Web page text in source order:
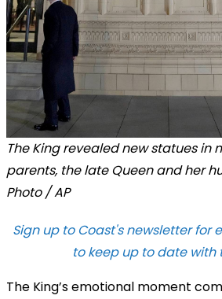
The King revealed new statues in
parents, the late Queen and her
Photo / AP
Sign up to Coast's newsletter for
to keep up to date with
The King’s emotional moment